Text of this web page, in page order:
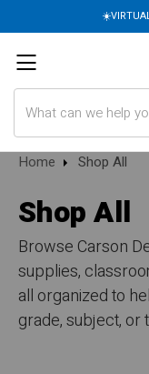
Home Shop All
Shop All
Browse Carson
supplies,
all organized to
grade, subject, or